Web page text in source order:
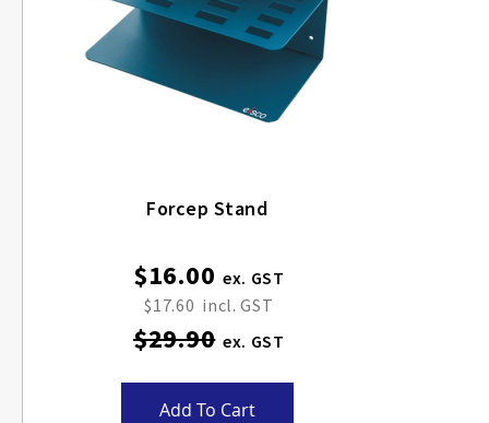
Forcep Stand
Special
Price
$16.00
$17.60
$29.90
Add To Cart